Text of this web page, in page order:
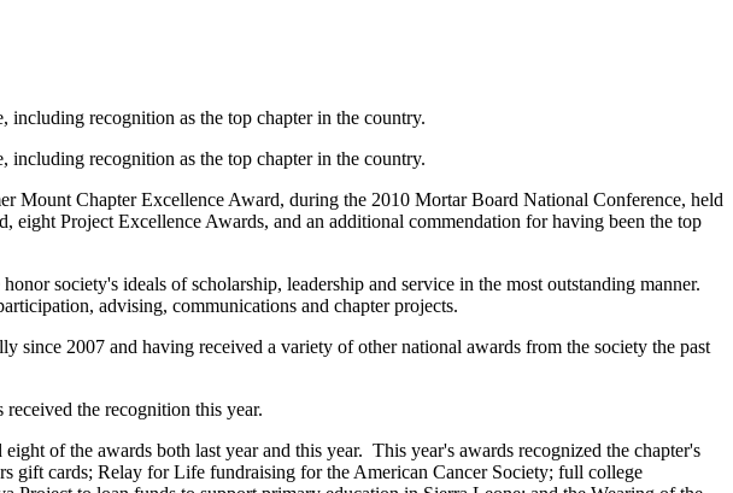
recognition as the top chapter in the country.
recognition as the top chapter in the country.
Mount Chapter Excellence Award, during the 2010 Mortar Board National Conference, held
Project Excellence Awards, and an additional commendation for having been the top
society's ideals of scholarship, leadership and service in the most outstanding manner.
advising, communications and chapter projects.
2007 and having received a variety of other national awards from the society the past
the recognition this year.
of the awards both last year and this year. This year's awards recognized the chapter's
cards; Relay for Life fundraising for the American Cancer Society; full college